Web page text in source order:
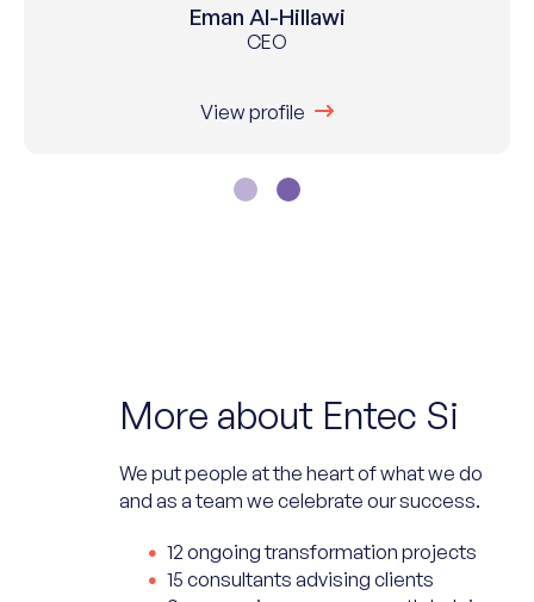
Eman Al-Hillawi
CEO
View profile
More about Entec Si
We put people at the heart of what we do
and as a team we celebrate our success.
12 ongoing transformation projects
15 consultants advising clients